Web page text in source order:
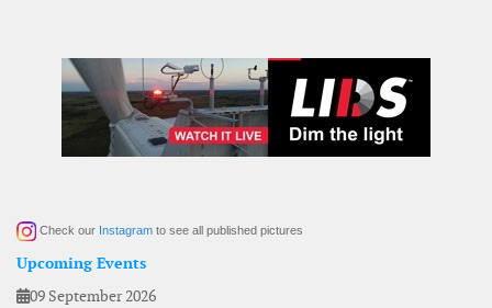
Check our Instagram to see all published pictures
Upcoming Events
09 September 2026